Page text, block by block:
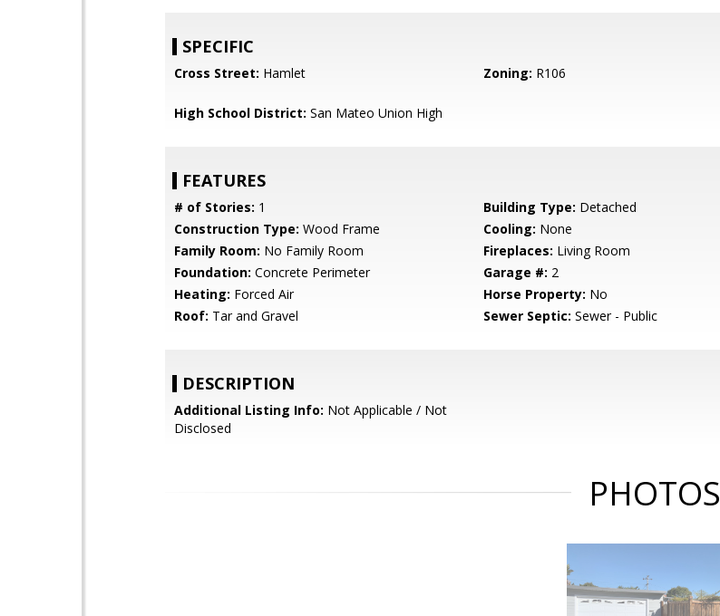
SPECIFIC
Cross Street: Hamlet Zoning: R106
High School District: San Mateo Union High
FEATURES
# of Stories: 1 Building Type: Detached
Construction Type: Wood Frame Cooling: None
Family Room: No Family Room Fireplaces: Living Room
Foundation: Concrete Perimeter Garage #: 2
Heating: Forced Air Horse Property: No
Roof: Tar and Gravel Sewer Septic: Sewer - Public
DESCRIPTION
Additional Listing Info: Not Applicable / Not
Disclosed
PHOTOS